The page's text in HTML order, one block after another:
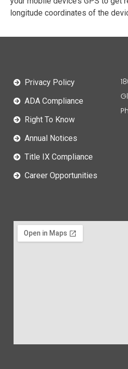
longitude coordinates of the
Privacy Policy
ADA Compliance
Right To Know
Annual Notices
Title IX Compliance
Career Opportunities